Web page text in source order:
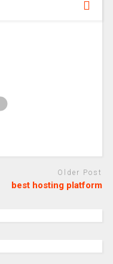
Older Post
best hosting platform